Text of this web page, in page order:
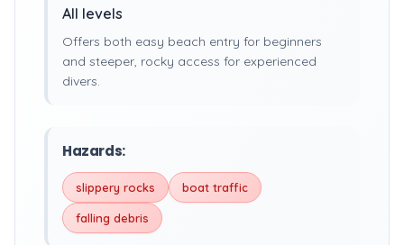
All levels
Offers both easy beach entry for beginners
and steeper, rocky access for experienced
divers.
Hazards:
slippery rocks boat traffic
falling debris